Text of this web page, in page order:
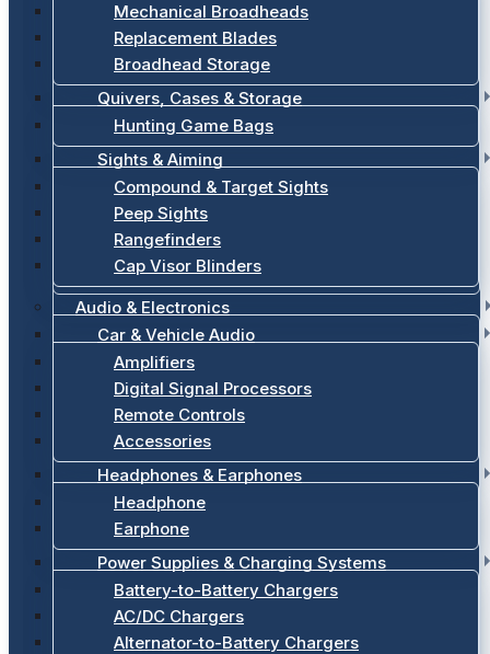
Mechanical Broadheads
Replacement Blades
Broadhead Storage
Quivers, Cases & Storage
Hunting Game Bags
Sights & Aiming
Compound & Target Sights
Peep Sights
Rangefinders
Cap Visor Blinders
Audio & Electronics
Car & Vehicle Audio
Amplifiers
Digital Signal Processors
Remote Controls
Accessories
Headphones & Earphones
Headphone
Earphone
Power Supplies & Charging Systems
Battery-to-Battery Chargers
AC/DC Chargers
Alternator-to-Battery Chargers